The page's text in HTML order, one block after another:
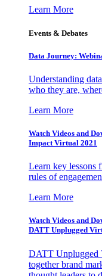
Learn More
Events & Debates
Data Journey:
Understanding
who they are,
Learn More
Watch Videos and
Impact Virtual 2021
Learn key lessons
rules of
Learn More
Watch Videos and
DATT Unplugged
DATT Unplugged
together brand